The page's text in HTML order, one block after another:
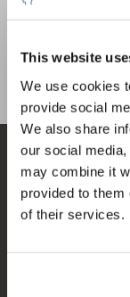
This website
We use cookies
provide social
We also share
our social
may combine it
provided to them
of their services.
€9,82 IVA Esc.
Servizio di
Il mio account
5%
Sign up for
our new
your next